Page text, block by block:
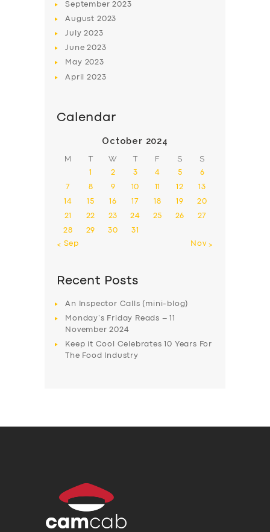
September2023
August 2023
July2023
June2023
May 2023
April2023
Calendar
October 2024
M T W T F S S
1 2 3 4 5 6
7 8 9 10 11 12 13
14 15 16 17 18 19 20
21 22 23 24 25 26 27
28 29 30
31
« Sep
Nov »
Recent Posts
An Inspector Calls (mini-blog)
Monday’s Friday Reads – 11
November 2024
Keep it Cool Celebrates 10 Years For
The Food Industry